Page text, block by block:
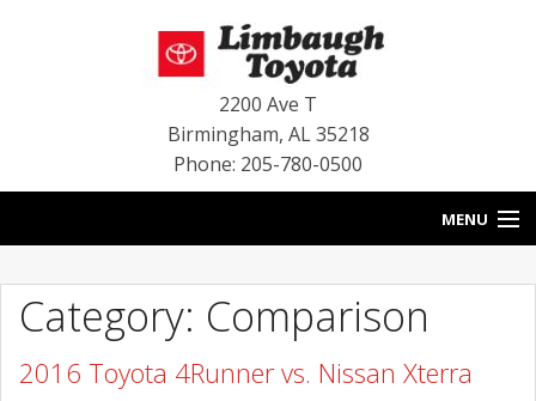
2200 Ave T
Birmingham, AL 35218
Phone: 205-780-0500
MENU
BLOG
SPECIALS
Category: Comparison
2016 Toyota 4Runner vs. Nissan Xterra